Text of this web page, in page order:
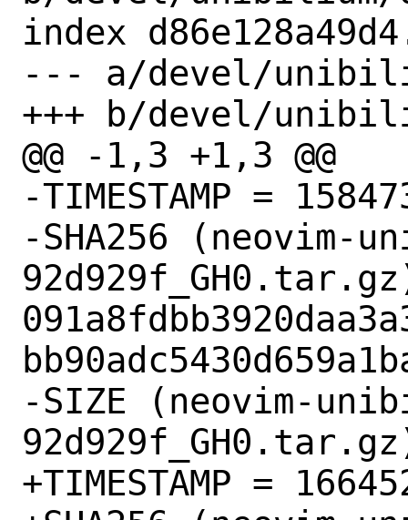
index
--- a/devel/
+++ b/devel/
@@ -1,3 +1,3 @@
-TIMESTAMP =
-SHA256 (neovim-
-SIZE (neovim-
+TIMESTAMP =